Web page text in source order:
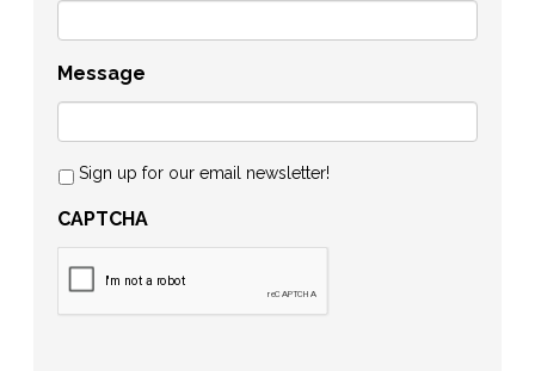
Message
Sign up for our email newsletter!
CAPTCHA